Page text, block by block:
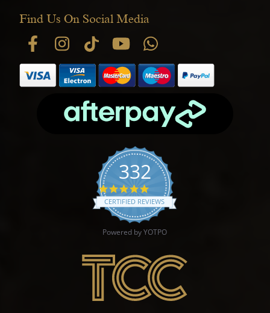
Find Us On Social Media
332
4.9 star rating
CERTIFIED REVIEWS
Powered by YOTPO